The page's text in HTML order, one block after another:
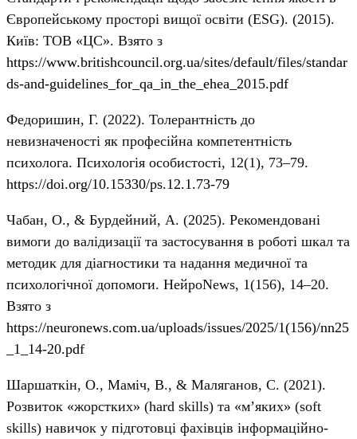
Європейському просторі вищої освіти (ESG). (2015).
Київ: ТОВ «ЦС». Взято з
https://www.britishcouncil.org.ua/sites/default/files/standar
ds-and-guidelines_for_qa_in_the_ehea_2015.pdf
Федоришин, Г. (2022). Толерантність до
невизначеності як професійна компетентність
психолога. Психологія особистості, 12(1), 73–79.
https://doi.org/10.15330/ps.12.1.73-79
Чабан, О., & Бурдейний, А. (2025). Рекомендовані
вимоги до валідизації та застосування в роботі шкал та
методик для діагностики та надання медичної та
психологічної допомоги. НейроNews, 1(156), 14–20.
Взято з
https://neuronews.com.ua/uploads/issues/2025/1(156)/nn25
_1_14-20.pdf
Шаршаткін, О., Маміч, В., & Маляганов, С. (2021).
Розвиток «жорстких» (hard skills) та «м’яких» (soft
skills) навичок у підготовці фахівців інформаційно-